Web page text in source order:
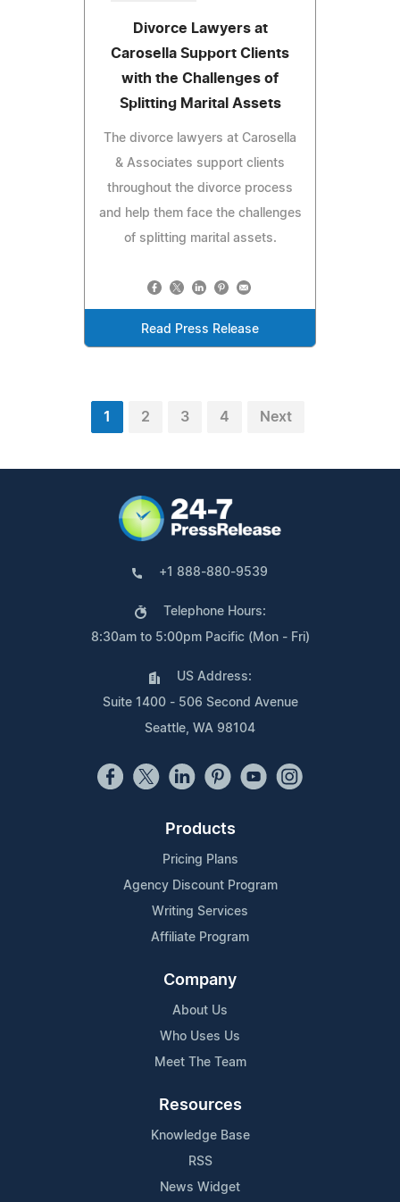
Divorce Lawyers at
Carosella Support Clients
with the Challenges of
Splitting Marital Assets
The divorce lawyers at Carosella
& Associates support clients
throughout the divorce process
and help them face the challenges
of splitting marital assets.
Read Press Release
1 2 3 4 Next
+1 888-880-9539
Telephone Hours:
8:30am to 5:00pm Pacific (Mon - Fri)
US Address:
Suite 1400 - 506 Second Avenue
Seattle, WA 98104
Products
Pricing Plans
Agency Discount Program
Writing Services
Affiliate Program
Company
About Us
Who Uses Us
Meet The Team
Resources
Knowledge Base
RSS
News Widget